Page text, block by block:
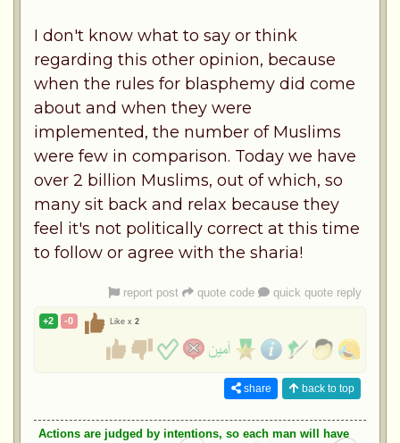
I don't know what to say or think
regarding this other opinion, because
when the rules for blasphemy did come
about and when they were
implemented, the number of Muslims
were few in comparison. Today we have
over 2 billion Muslims, out of which, so
many sit back and relax because they
feel it's not politically correct at this time
to follow or agree with the sharia!
report post quote code quick quote reply
+2 -0 Like x 2
share back to top
Actions are judged by intentions, so each man will have